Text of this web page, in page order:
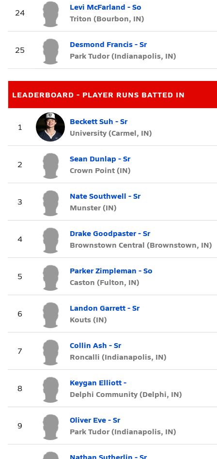
24
Levi McFarland - So
Triton (Bourbon, IN)
25
Desmond Francis - Sr
Park Tudor (Indianapolis, IN)
LEADERBOARD - PLAYER RUNS BATTED IN
1
Beckett Suh - Sr
University (Carmel, IN)
2
Sean Dunlap - Sr
Crown Point (IN)
3
Nate Southwell - Sr
Munster (IN)
4
Drake Goodpaster - Sr
Brownstown Central (Brownstown, IN)
5
Parker Zimpleman - So
Caston (Fulton, IN)
6
Landon Garrett - Sr
Kouts (IN)
7
Collin Ash - Sr
Roncalli (Indianapolis, IN)
8
Keygan Elliott -
Delphi Community (Delphi, IN)
9
Oliver Eve - Sr
Park Tudor (Indianapolis, IN)
Nathan Sutherlin - Sr